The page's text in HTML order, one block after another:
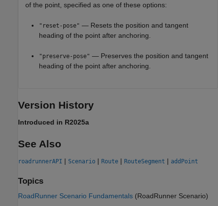
of the point, specified as one of these options:
"reset-pose" — Resets the position and tangent
heading of the point after anchoring.
"preserve-pose" — Preserves the position and tangent
heading of the point after anchoring.
Version History
Introduced in R2025a
See Also
roadrunnerAPI | Scenario | Route | RouteSegment | addPoint
Topics
RoadRunner Scenario Fundamentals (RoadRunner Scenario)